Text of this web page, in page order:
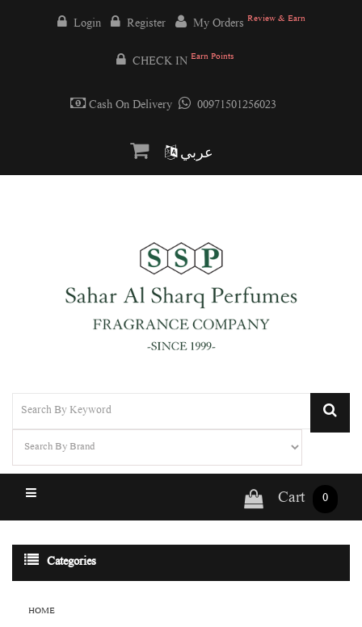
Login Register My Orders Review & Earn
CHECK IN Earn Points
Cash On Delivery 00971501256023
عربي
Cart 0
Categories
HOME